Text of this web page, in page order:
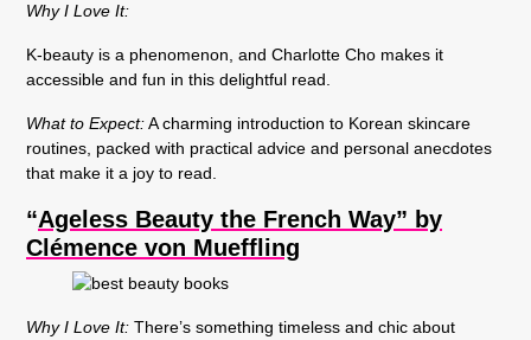
Why I Love It:
K-beauty is a phenomenon, and Charlotte Cho makes it
accessible and fun in this delightful read.
What to Expect:A charming introduction to Korean skincare
routines, packed with practical advice and personal anecdotes
that make it a joy to read.
“Ageless Beauty the French Way” by
Clémence von Mueffling
Why I Love It: There’s something timeless and chic about